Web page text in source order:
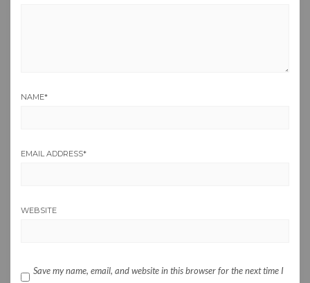
NAME*
EMAIL ADDRESS*
WEBSITE
Save my name, email, and website in this browser for the next time I